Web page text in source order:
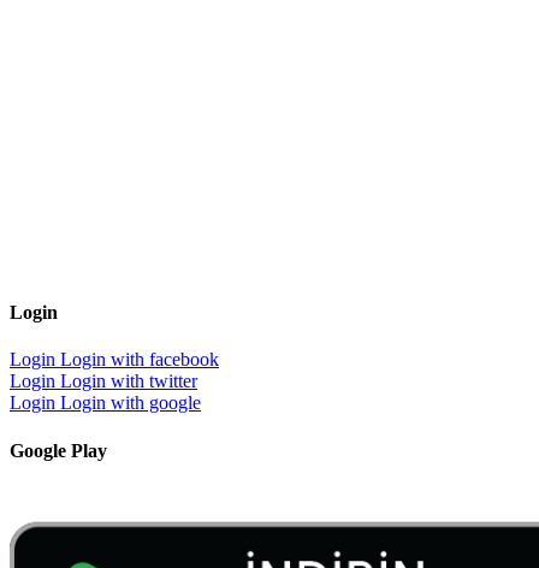
Login
Login Login with facebook
Login Login with twitter
Login Login with google
Google Play